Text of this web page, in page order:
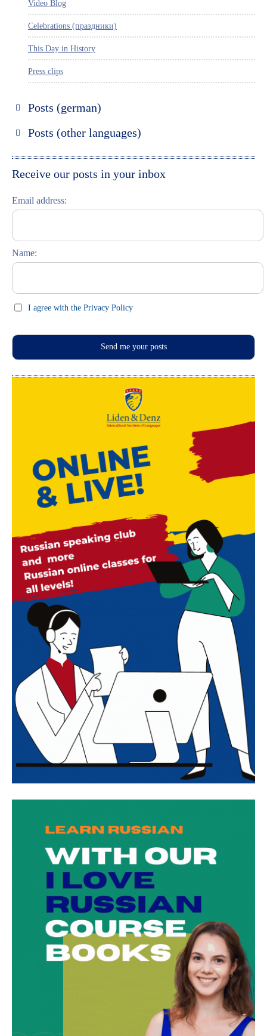
Video Blog
Celebrations (праздники)
This Day in History
Press clips
Posts (german)
Russisch lernen
Posts (other languages)
Italiano
Receive our posts in your inbox
Email address:
Name:
I agree with the Privacy Policy